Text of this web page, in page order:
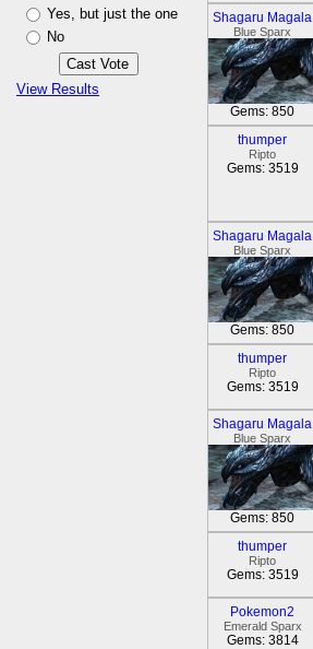
Yes, but just the one
No
View Results
Shagaru Magala
Blue Sparx
Gems: 850
thumper
Ripto
Gems: 3519
Shagaru Magala
Blue Sparx
Gems: 850
thumper
Ripto
Gems: 3519
Shagaru Magala
Blue Sparx
Gems: 850
thumper
Ripto
Gems: 3519
Pokemon2
Emerald Sparx
Gems: 3814